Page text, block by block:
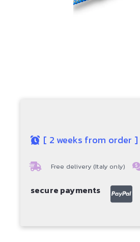
[ 2 weeks from order ]
Free delivery (Italy only)
secure payments